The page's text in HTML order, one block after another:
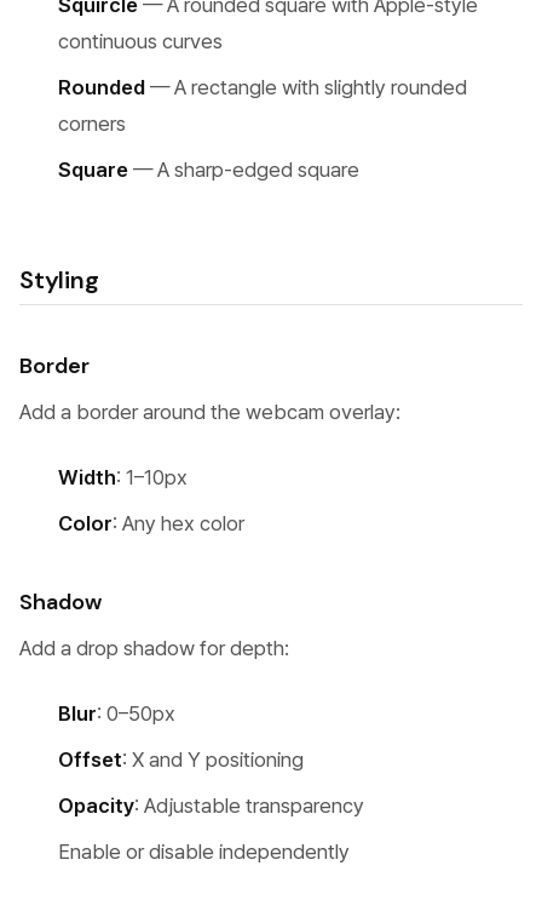
Squircle — A rounded square with Apple-style
continuous curves
Rounded — A rectangle with slightly rounded
corners
Square — A sharp-edged square
Styling
Border
Add a border around the webcam overlay:
Width: 1–10px
Color: Any hex color
Shadow
Add a drop shadow for depth:
Blur: 0–50px
Offset: X and Y positioning
Opacity: Adjustable transparency
Enable or disable independently